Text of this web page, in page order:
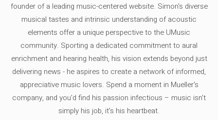
founder of a leading music-centered website. Simon's diverse
musical tastes and intrinsic understanding of acoustic
elements offer a unique perspective to the UMusic
community. Sporting a dedicated commitment to aural
enrichment and hearing health, his vision extends beyond just
delivering news - he aspires to create a network of informed,
appreciative music lovers. Spend a moment in Mueller's
company, and you'd find his passion infectious – music isn’t
simply his job, it’s his heartbeat.